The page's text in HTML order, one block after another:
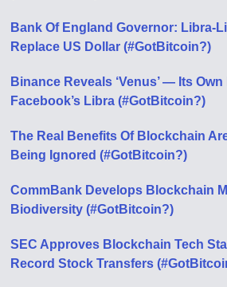
Bank Of England Governor: Libra-
Replace US Dollar (#GotBitcoin?)
Binance Reveals ‘Venus’ — Its
Facebook’s Libra (#GotBitcoin?)
The Real Benefits Of Blockchain
Being Ignored (#GotBitcoin?)
CommBank Develops Blockchain
Biodiversity (#GotBitcoin?)
SEC Approves Blockchain Tech
Record Stock Transfers